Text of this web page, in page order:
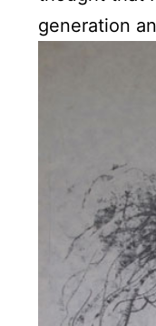
generation